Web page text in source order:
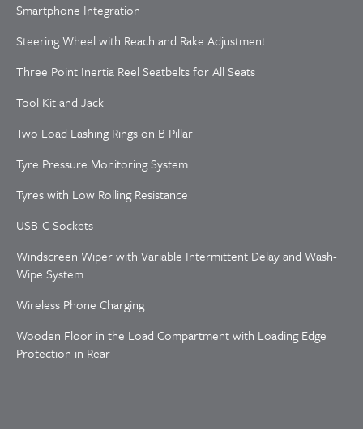
Smartphone Integration
Steering Wheel with Reach and Rake Adjustment
Three Point Inertia Reel Seatbelts for All Seats
Tool Kit and Jack
Two Load Lashing Rings on B Pillar
Tyre Pressure Monitoring System
Tyres with Low Rolling Resistance
USB-C Sockets
Windscreen Wiper with Variable Intermittent Delay and Wash-
Wipe System
Wireless Phone Charging
Wooden Floor in the Load Compartment with Loading Edge
Protection in Rear